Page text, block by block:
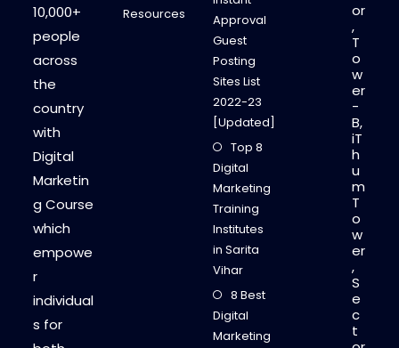
10,000+
people
across
the
country
with
Digital
Marketin
g Course
which
empowe
r
individual
s for
Resources
Approval
Guest
Posting
Sites List
2022-23
[Updated]
Top 8
Digital
Marketing
Training
Institutes
in Sarita
Vihar
8 Best
Digital
Marketing
or
,
T
o
w
er
-
B,
iT
h
u
m
T
o
w
er
,
S
e
c
t